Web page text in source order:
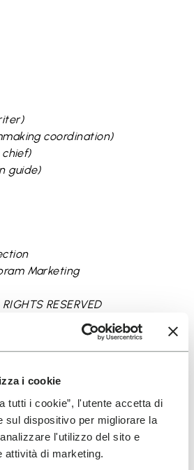
i cookie
tutti i cookie”, l'utente accetta di
sul dispositivo per migliorare la
l'utilizzo del sito e
attività di marketing.
coordination)
chief)
guide)
Marketing
RESERVED